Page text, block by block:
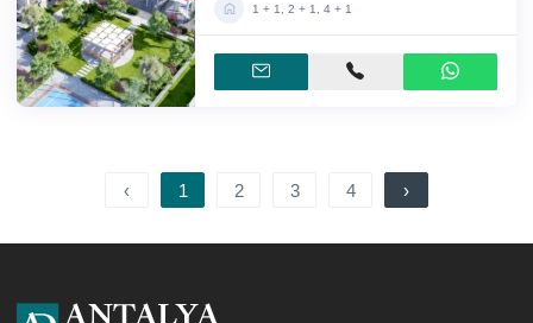
1 + 1, 2 + 1, 4 + 1
‹ 1 2 3 4 ›